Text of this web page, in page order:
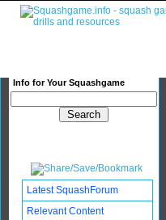
Info for Your Squashgame
Latest SquashForum
Relevant Content